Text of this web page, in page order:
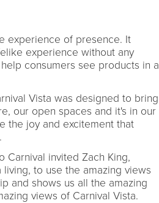
experience of presence. It
experience without any
consumers see products in a
Vista was designed to bring
our open spaces and it's in our
the joy and excitement that
Carnival invited Zach King,
to use the amazing views
and shows us all the amazing
views of Carnival Vista.